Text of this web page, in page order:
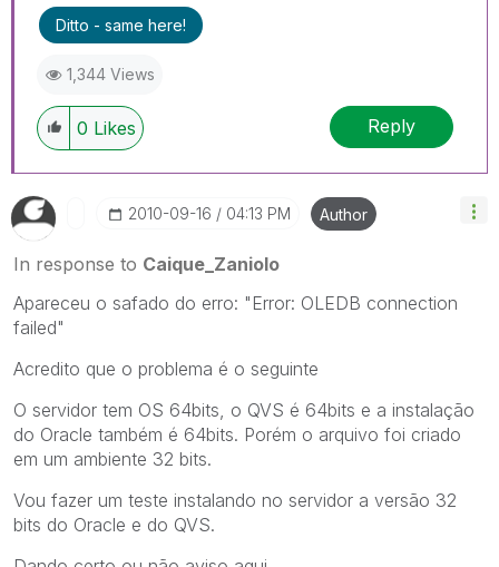
Ditto - same here!
1,344 Views
0 Likes Reply
‎2010-09-16 04:13 PM Author
In response to Caique_Zaniolo
Apareceu o safado do erro: "Error: OLEDB connection
failed"
Acredito que o problema é o seguinte
O servidor tem OS 64bits, o QVS é 64bits e a instalação
do Oracle também é 64bits. Porém o arquivo foi criado
em um ambiente 32 bits.
Vou fazer um teste instalando no servidor a versão 32
bits do Oracle e do QVS.